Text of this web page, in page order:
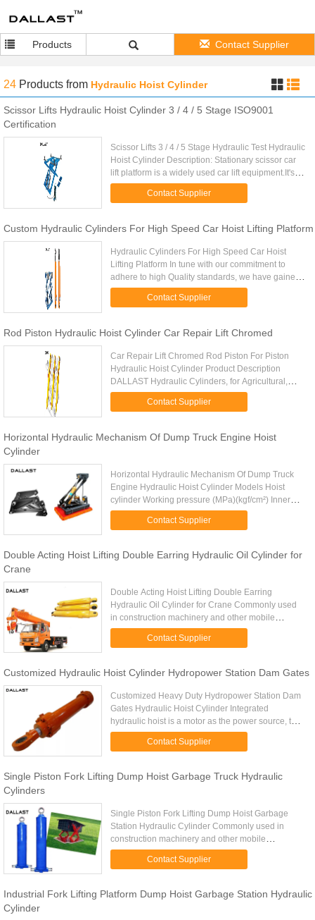
Products Contact Supplier
24 Products from Hydraulic Hoist Cylinder
Scissor Lifts Hydraulic Hoist Cylinder 3 / 4 / 5 Stage ISO9001
Certification
Scissor Lifts 3 / 4 / 5 Stage Hydraulic Test Hydraulic
Hoist Cylinder Description: Stationary scissor car
lift platform is a widely used car lift equipment.It's
scissor structure, make the lifting platform ...
Contact Supplier
Custom Hydraulic Cylinders For High Speed Car Hoist Lifting Platform
Hydraulic Cylinders For High Speed Car Hoist
Lifting Platform In tune with our commitment to
adhere to high Quality standards, we have gained
expertise in the manufacturing of Standard
hydraulic cylinders and ...
Contact Supplier
Rod Piston Hydraulic Hoist Cylinder Car Repair Lift Chromed
Car Repair Lift Chromed Rod Piston For Piston
Hydraulic Hoist Cylinder Product Description
DALLAST Hydraulic Cylinders, for Agricultural,
Construction, and Mobile Equipment, are precision
manufactured using ...
Contact Supplier
Horizontal Hydraulic Mechanism Of Dump Truck Engine Hoist
Cylinder
Horizontal Hydraulic Mechanism Of Dump Truck
Engine Hydraulic Hoist Cylinder Models Hoist
cylinder Working pressure (MPa)(kgf/cm²) Inner
diameter Stroke(mm) Min close distance(mm)
Piston rod diameter Max ...
Contact Supplier
Double Acting Hoist Lifting Double Earring Hydraulic Oil Cylinder for
Crane
Double Acting Hoist Lifting Double Earring
Hydraulic Oil Cylinder for Crane Commonly used
in construction machinery and other mobile
machinery, such as cranes, dump trucks and other
hydraulic systems. Models ...
Contact Supplier
Customized Hydraulic Hoist Cylinder Hydropower Station Dam Gates
Customized Heavy Duty Hydropower Station Dam
Gates Hydraulic Hoist Cylinder Integrated
hydraulic hoist is a motor as the power source, the
motor forward and reverse drive the two-way pump
output pressure oil, ...
Contact Supplier
Single Piston Fork Lifting Dump Hoist Garbage Truck Hydraulic
Cylinders
Single Piston Fork Lifting Dump Hoist Garbage
Station Hydraulic Cylinder Commonly used in
construction machinery and other mobile
machinery, such as cranes, dump trucks and other
hydraulic systems. HS Code ...
Contact Supplier
Industrial Fork Lifting Platform Dump Hoist Garbage Station Hydraulic
Cylinder